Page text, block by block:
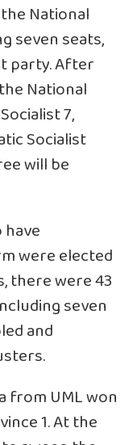
National
seven seats,
party. After
National
7,
Socialist
will be
were elected
there were 43
seven
and
from UML won
1. At the